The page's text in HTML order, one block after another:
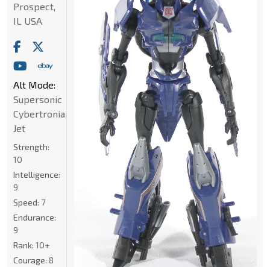
Prospect,
IL USA
Alt Mode:
Supersonic
Cybertronian
Jet
Strength:
10
Intelligence:
9
Speed: 7
Endurance:
9
Rank: 10+
Courage: 8